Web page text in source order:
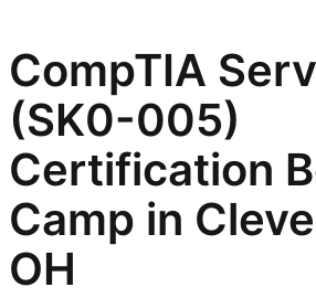
CompTIA
(SK0-005)
Certification
Camp in
OH